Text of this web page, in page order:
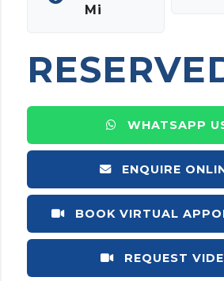
Mi
WHATSAPP
ENQUIRE
BOOK VIRTUAL
REQUEST